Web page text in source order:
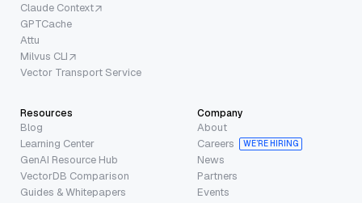
Claude Context
GPTCache
Attu
Milvus CLI
Vector Transport Service
Resources
Blog
Learning Center
GenAI Resource Hub
VectorDB Comparison
Guides & Whitepapers
Company
About
Careers
WE’RE HIRING
News
Partners
Events